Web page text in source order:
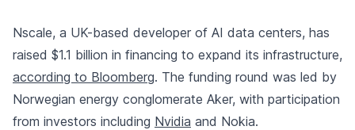
Nscale, a UK-based developer of AI data centers, has
raised $1.1 billion in financing to expand its infrastructure,
according to Bloomberg. The funding round was led by
Norwegian energy conglomerate Aker, with participation
from investors including Nvidia and Nokia.